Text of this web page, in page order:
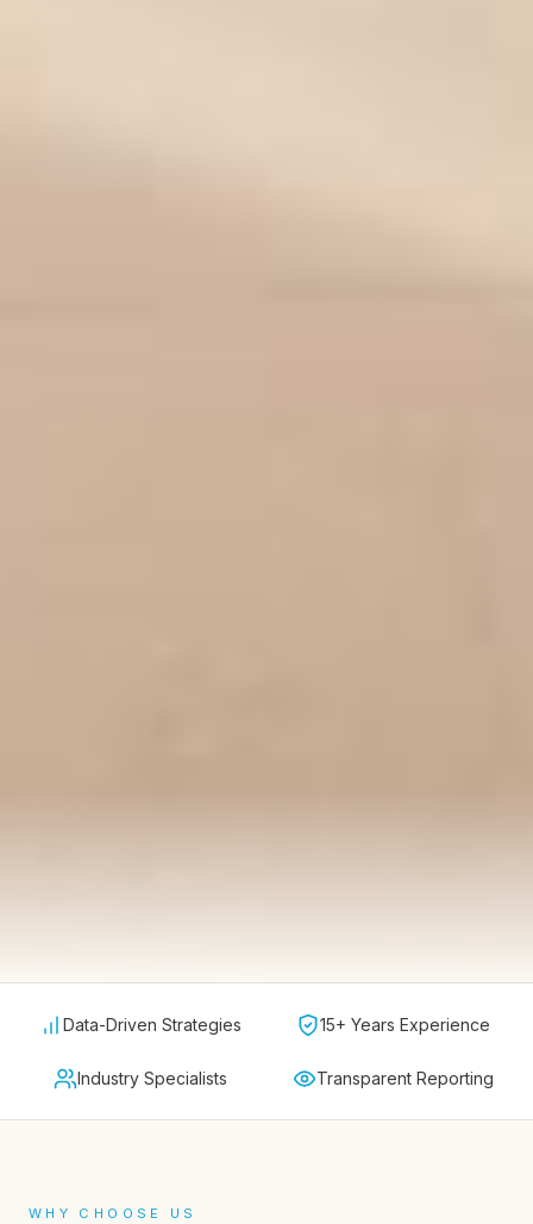
Data-Driven Strategies 15+ Years Experience
Industry Specialists Transparent Reporting
WHY CHOOSE US